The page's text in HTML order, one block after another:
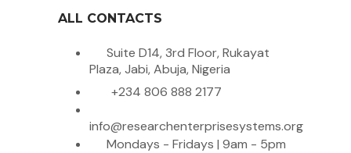
ALL CONTACTS
Suite D14, 3rd Floor, Rukayat
Plaza, Jabi, Abuja, Nigeria
+234 806 888 2177
info@researchenterprisesystems.org
Mondays - Fridays | 9am - 5pm